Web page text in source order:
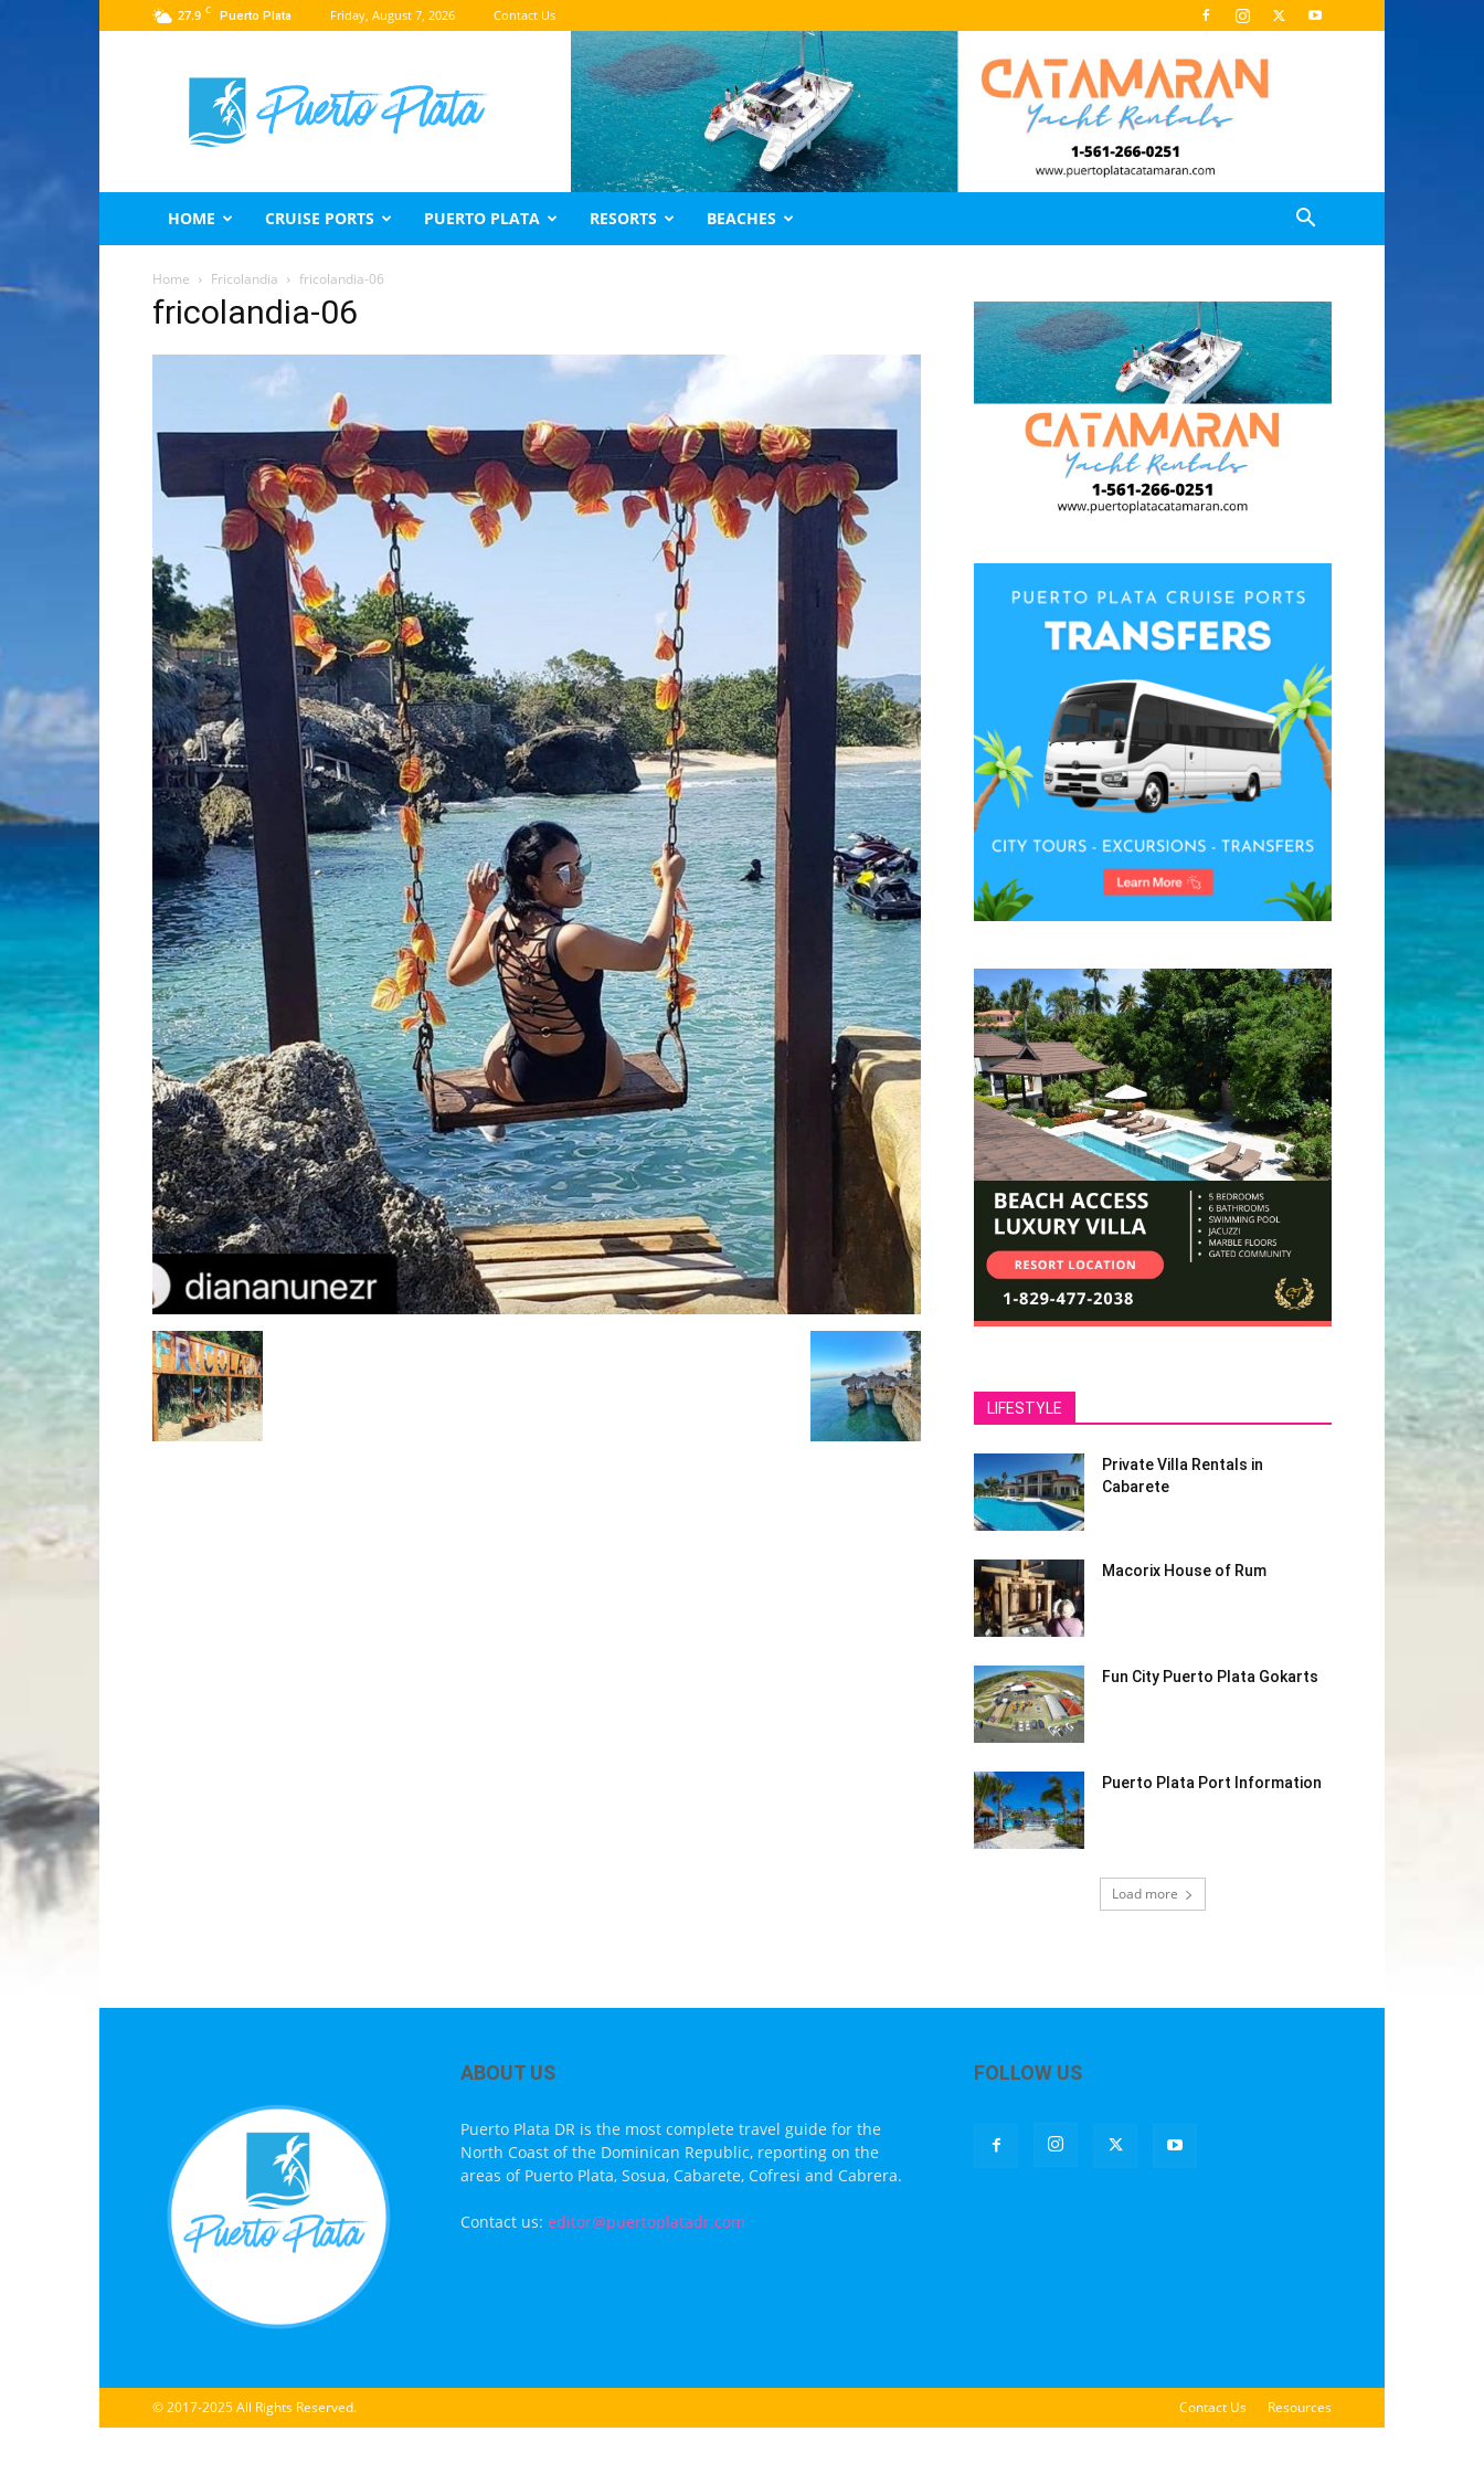
27.9 C Puerto Plata Friday, August 7, 2026 Contact Us
Puerto
Plata
Travel
Guide
HOME CRUISE PORTS PUERTO PLATA RESORTS BEACHES
Home Fricolandia fricolandia-06
fricolandia-06
LIFESTYLE
Private Villa Rentals in
Cabarete
Macorix House of Rum
Fun City Puerto Plata Gokarts
Puerto Plata Port Information
Load more
ABOUT US
Puerto Plata DR is the most complete travel guide for the
North Coast of the Dominican Republic, reporting on the
areas of Puerto Plata, Sosua, Cabarete, Cofresi and Cabrera.
Contact us: editor@puertoplatadr.com
FOLLOW US
Contact Us Resources
© 2017-2025 All Rights Reserved.